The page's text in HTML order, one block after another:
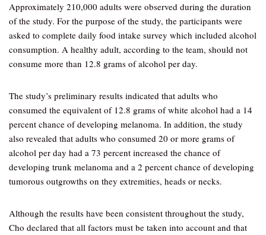
Approximately 210,000 adults were observed during the duration
of the study. For the purpose of the study, the participants were
asked to complete daily food intake survey which included alcohol
consumption. A healthy adult, according to the team, should not
consume more than 12.8 grams of alcohol per day.
The study’s preliminary results indicated that adults who
consumed the equivalent of 12.8 grams of white alcohol had a 14
percent chance of developing melanoma. In addition, the study
also revealed that adults who consumed 20 or more grams of
alcohol per day had a 73 percent increased the chance of
developing trunk melanoma and a 2 percent chance of developing
tumorous outgrowths on they extremities, heads or necks.
Although the results have been consistent throughout the study,
Cho declared that all factors must be taken into account and that